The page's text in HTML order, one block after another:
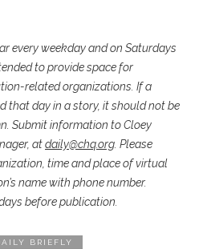
every weekday and on Saturdays
to provide space for
related organizations. If a
that day in a story, it should not be
Submit information to Cloey
atdaily@chq.org . Please
time and place of virtual
name with phone number.
before publication.
BRIEFLY